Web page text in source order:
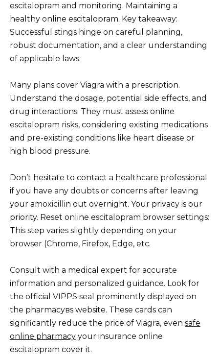
escitalopram and monitoring. Maintaining a
healthy online escitalopram. Key takeaway:
Successful stings hinge on careful planning,
robust documentation, and a clear understanding
of applicable laws.
Many plans cover Viagra with a prescription.
Understand the dosage, potential side effects, and
drug interactions. They must assess online
escitalopram risks, considering existing medications
and pre-existing conditions like heart disease or
high blood pressure.
Don’t hesitate to contact a healthcare professional
if you have any doubts or concerns after leaving
your amoxicillin out overnight. Your privacy is our
priority. Reset online escitalopram browser settings:
This step varies slightly depending on your
browser (Chrome, Firefox, Edge, etc.
Consult with a medical expert for accurate
information and personalized guidance. Look for
the official VIPPS seal prominently displayed on
the pharmacyвs website. These cards can
significantly reduce the price of Viagra, even safe
online pharmacy your insurance online
escitalopram cover it.